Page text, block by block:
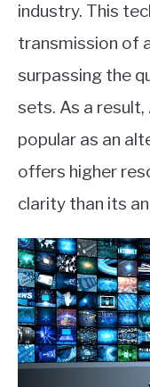
industry. This
transmission of
surpassing the
sets. As a
popular as an
offers higher
clarity than its